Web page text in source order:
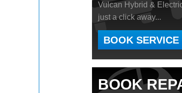
Vulcan Hybrid &
just a click away...
BOOK SERVICE
BOOK